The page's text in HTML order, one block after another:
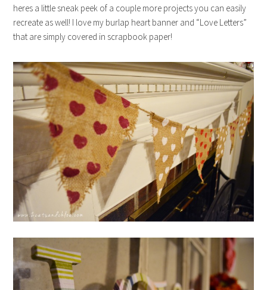
heres a little sneak peek of a couple more projects you can easily
recreate as well! I love my burlap heart banner and “Love Letters”
that are simply covered in scrapbook paper!